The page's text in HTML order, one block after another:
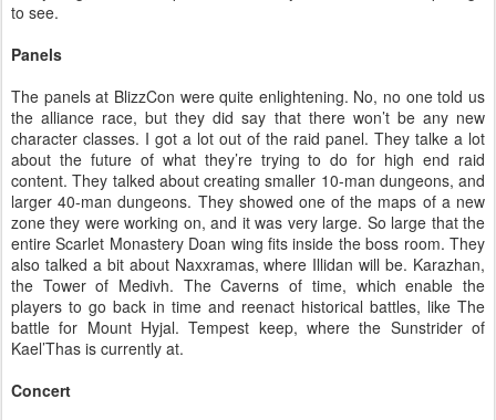
to see.
Panels
The panels at BlizzCon were quite enlightening. No, no one told us
the alliance race, but they did say that there won’t be any new
character classes. I got a lot out of the raid panel. They talke a lot
about the future of what they’re trying to do for high end raid
content. They talked about creating smaller 10-man dungeons, and
larger 40-man dungeons. They showed one of the maps of a new
zone they were working on, and it was very large. So large that the
entire Scarlet Monastery Doan wing fits inside the boss room. They
also talked a bit about Naxxramas, where Illidan will be. Karazhan,
the Tower of Medivh. The Caverns of time, which enable the
players to go back in time and reenact historical battles, like The
battle for Mount Hyjal. Tempest keep, where the Sunstrider of
Kael’Thas is currently at.
Concert